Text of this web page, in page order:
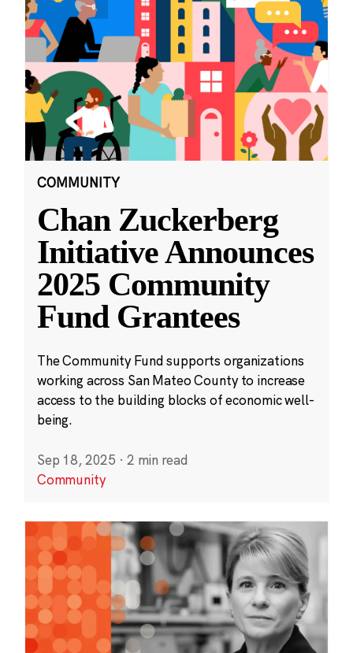
COMMUNITY
Chan Zuckerberg
Initiative Announces
2025 Community
Fund Grantees
The Community Fund supports organizations
working across San Mateo County to increase
access to the building blocks of economic well-
being.
Sep 18, 2025 · 2 min read
Community